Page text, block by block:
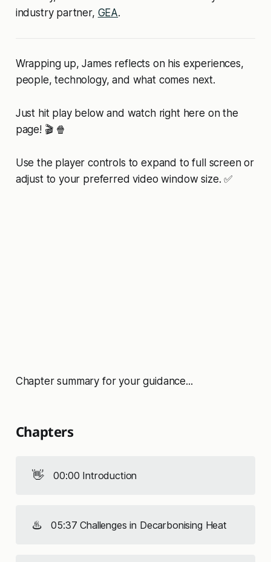
industry partner, GEA.
Wrapping up, James reflects on his experiences,
people, technology, and what comes next.
Just hit play below and watch right here on the
page! 🎬 🍿
Use the player controls to expand to full screen or
adjust to your preferred video window size. ✅
Chapter summary for your guidance...
Chapters
👋 00:00 Introduction
♨️ 05:37 Challenges in Decarbonising Heat